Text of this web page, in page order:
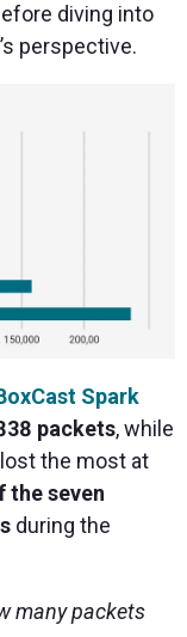
diving into
perspective.
Spark
packets, while
lost the most at
the seven
during the
many packets